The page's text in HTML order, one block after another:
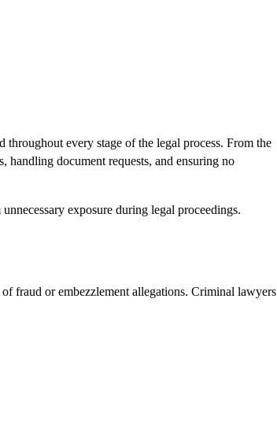
every stage of the legal process. From the
document requests, and ensuring no
exposure during legal proceedings.
fraud or embezzlement allegations. Criminal lawyers